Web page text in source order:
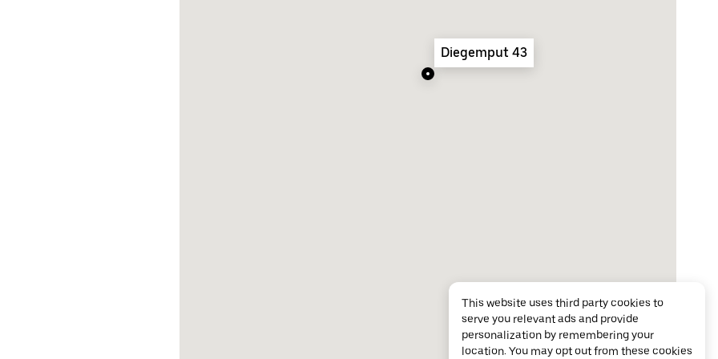
Diegemput 43
This website uses third party cookies to
serve you relevant ads and provide
personalization by remembering your
location. You may opt out from these cookies